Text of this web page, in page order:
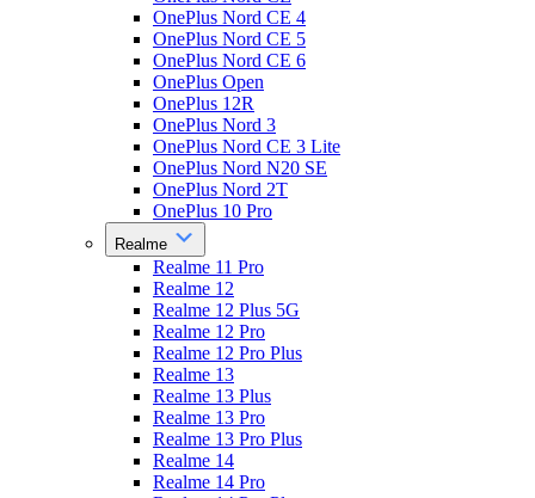
OnePlus Nord CE 4
OnePlus Nord CE 5
OnePlus Nord CE 6
OnePlus Open
OnePlus 12R
OnePlus Nord 3
OnePlus Nord CE 3 Lite
OnePlus Nord N20 SE
OnePlus Nord 2T
OnePlus 10 Pro
Realme
Realme 11 Pro
Realme 12
Realme 12 Plus 5G
Realme 12 Pro
Realme 12 Pro Plus
Realme 13
Realme 13 Plus
Realme 13 Pro
Realme 13 Pro Plus
Realme 14
Realme 14 Pro